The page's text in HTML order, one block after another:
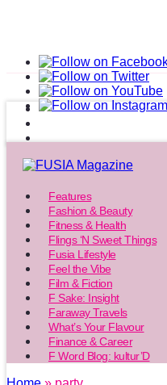
Features
Fashion & Beauty
Fitness & Health
Flings ‘N Sweet Things
Fusia Lifestyle
Feel the Vibe
Film & Fiction
F Sake: Insight
Faraway Travels
What’s Your Flavour
Finance & Career
F Word Blog: kultur’D